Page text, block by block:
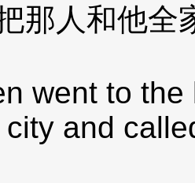
那人和他全
went to
and